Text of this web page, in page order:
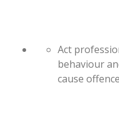
Act
behaviour
cause